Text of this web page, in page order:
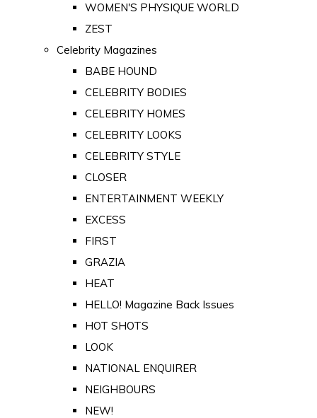
WOMEN'S PHYSIQUE WORLD
ZEST
Celebrity Magazines
BABE HOUND
CELEBRITY BODIES
CELEBRITY HOMES
CELEBRITY LOOKS
CELEBRITY STYLE
CLOSER
ENTERTAINMENT WEEKLY
EXCESS
FIRST
GRAZIA
HEAT
HELLO! Magazine Back Issues
HOT SHOTS
LOOK
NATIONAL ENQUIRER
NEIGHBOURS
NEW!